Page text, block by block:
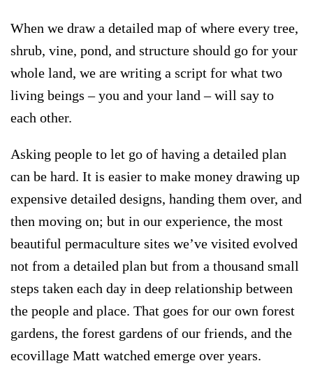
When we draw a detailed map of where every tree,
shrub, vine, pond, and structure should go for your
whole land, we are writing a script for what two
living beings – you and your land – will say to
each other.
Asking people to let go of having a detailed plan
can be hard. It is easier to make money drawing up
expensive detailed designs, handing them over, and
then moving on; but in our experience, the most
beautiful permaculture sites we’ve visited evolved
not from a detailed plan but from a thousand small
steps taken each day in deep relationship between
the people and place. That goes for our own forest
gardens, the forest gardens of our friends, and the
ecovillage Matt watched emerge over years.